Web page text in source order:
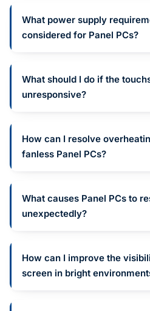
What power supply
considered for Panel PCs?
What should I do if the
unresponsive?
How can I resolve
fanless Panel PCs?
What causes Panel PCs to
unexpectedly?
How can I improve the
screen in bright